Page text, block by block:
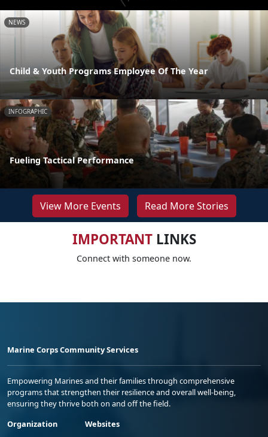
NEWS
Child & Youth Programs Employee Of The Year
INFOGRAPHIC
Fueling Tactical Performance
View More Events Read More Stories
IMPORTANTLINKS
Connect with someone now.
Marine Corps Community Services
Empowering Marines and their families through comprehensive
programs that strengthen their resilience and overall well-being,
ensuring they thrive both on and off the field.
Organization
Websites